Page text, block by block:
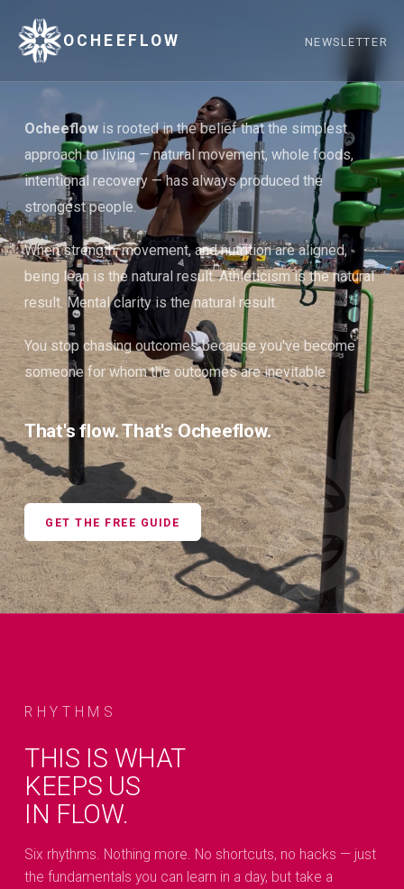
OCHEEFLOW NEWSLETTER
Ocheeflowis rooted in the belief that the simplest
approach to living — natural movement, whole foods,
intentional recovery — has always produced the
strongest people.
When strength, movement, and nutrition are aligned,
being lean is the natural result. Athleticism is the natural
result. Mental clarity is the natural result.
You stop chasing outcomes because you've become
someone for whom the outcomes are inevitable.
That's flow. That's Ocheeflow.
GET THE FREE GUIDE
RHYTHMS
THIS IS WHAT
KEEPS US
IN FLOW.
Six rhythms. Nothing more. No shortcuts, no hacks — just
the fundamentals you can learn in a day, but take a